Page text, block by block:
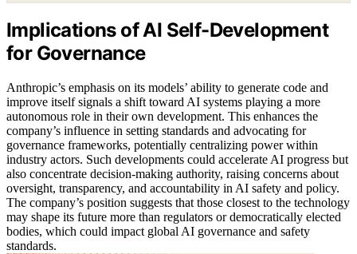
Implications of AI Self-Development
for Governance
Anthropic’s emphasis on its models’ ability to generate code and
improve itself signals a shift toward AI systems playing a more
autonomous role in their own development. This enhances the
company’s influence in setting standards and advocating for
governance frameworks, potentially centralizing power within
industry actors. Such developments could accelerate AI progress but
also concentrate decision-making authority, raising concerns about
oversight, transparency, and accountability in AI safety and policy.
The company’s position suggests that those closest to the technology
may shape its future more than regulators or democratically elected
bodies, which could impact global AI governance and safety
standards.